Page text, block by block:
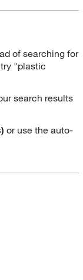
of searching for
"plastic
search results
or use the auto-